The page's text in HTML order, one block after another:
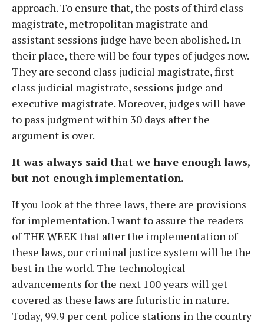
approach. To ensure that, the posts of third class
magistrate, metropolitan magistrate and
assistant sessions judge have been abolished. In
their place, there will be four types of judges now.
They are second class judicial magistrate, first
class judicial magistrate, sessions judge and
executive magistrate. Moreover, judges will have
to pass judgment within 30 days after the
argument is over.
It was always said that we have enough laws,
but not enough implementation.
If you look at the three laws, there are provisions
for implementation. I want to assure the readers
of THE WEEK that after the implementation of
these laws, our criminal justice system will be the
best in the world. The technological
advancements for the next 100 years will get
covered as these laws are futuristic in nature.
Today, 99.9 per cent police stations in the country